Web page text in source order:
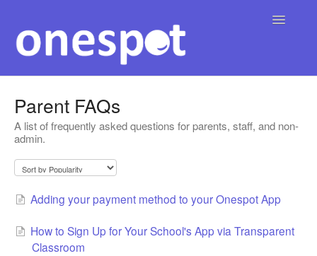
Toggle
English ▾ Contact
Parent FAQs
A list of frequently asked questions for parents, staff, and non-
admin.
Adding your payment method to your Onespot App
How to Sign Up for Your School's App via Transparent
Classroom